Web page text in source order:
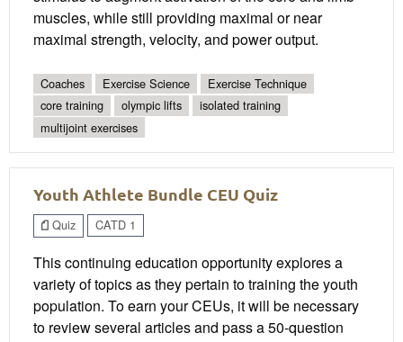
muscles, while still providing maximal or near
maximal strength, velocity, and power output.
Coaches Exercise Science
Exercise Technique
core training
olympic lifts
isolated training
multijoint exercises
Youth Athlete Bundle CEU Quiz
Quiz CATD 1
This continuing education opportunity explores a
variety of topics as they pertain to training the youth
population. To earn your CEUs, it will be necessary
to review several articles and pass a 50-question